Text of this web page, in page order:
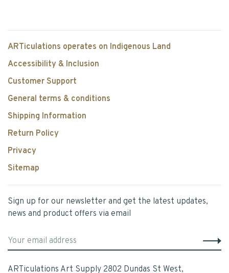
ARTiculations operates on Indigenous Land
Accessibility & Inclusion
Customer Support
General terms & conditions
Shipping Information
Return Policy
Privacy
Sitemap
Sign up for our newsletter and get the latest updates,
news and product offers via email
ARTiculations Art Supply 2802 Dundas St West,